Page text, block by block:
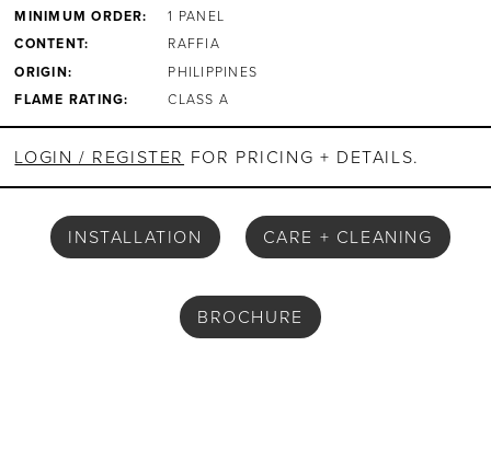
MINIMUM ORDER:
1 PANEL
CONTENT:
RAFFIA
ORIGIN:
PHILIPPINES
FLAME RATING:
CLASS A
LOGIN / REGISTER FOR PRICING + DETAILS.
INSTALLATION CARE + CLEANING
BROCHURE